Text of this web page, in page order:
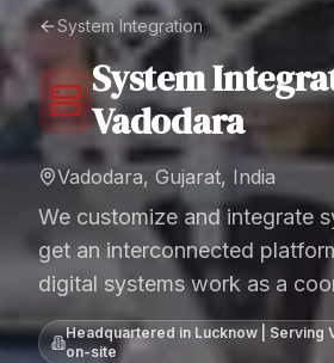
System Integration
System
Vadodara
Vadodara, Gujarat, India
We customize and integrate
get an interconnected
digital systems work as a
Headquartered in Lucknow | Serving
on-site